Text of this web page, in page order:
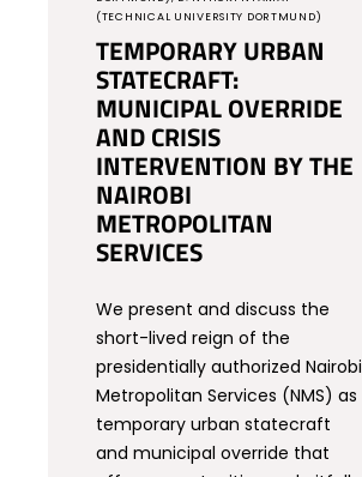
(TECHNICAL UNIVERSITY DORTMUND)
TEMPORARY URBAN
STATECRAFT:
MUNICIPAL OVERRIDE
AND CRISIS
INTERVENTION BY THE
NAIROBI
METROPOLITAN
SERVICES
We present and discuss the
short-lived reign of the
presidentially authorized Nairobi
Metropolitan Services (NMS) as
temporary urban statecraft
and municipal override that